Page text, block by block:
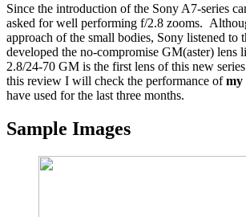
Since the introduction of the Sony A7-series
asked for well performing f/2.8 zooms.
approach of the small bodies, Sony listened to
developed the no-compromise GM(aster) lens
2.8/24-70 GM is the first lens of this new
this review I will check the performance ofmy
have used for the last three months.
Sample Images